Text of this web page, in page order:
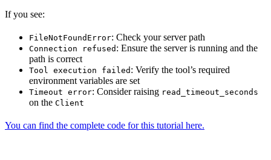
If you see:
FileNotFoundError: Check your server path
Connection refused : Ensure the server is running and the
path is correct
Tool execution failed : Verify the tool’s required
environment variables are set
Timeout error: Consider raising read_timeout_seconds
on the Client
You can find the complete code for this tutorial here.